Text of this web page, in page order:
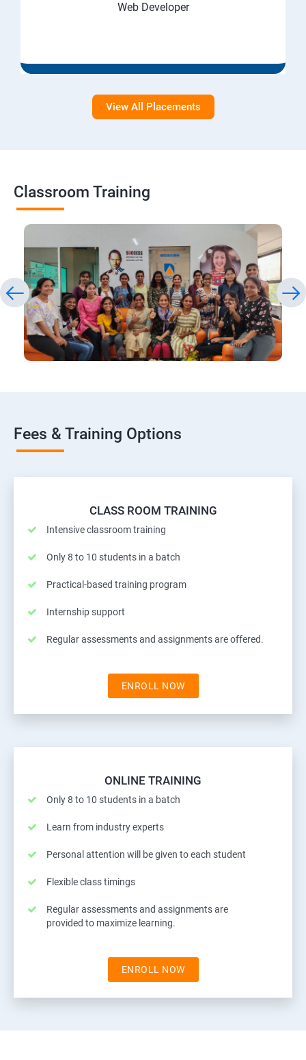
Web Developer
View All Placements
Classroom Training
Fees & Training Options
CLASS ROOM TRAINING
Intensive classroom training
Only 8 to 10 students in a batch
Practical-based training program
Internship support
Regular assessments and assignments are offered.
ENROLL NOW
ONLINE TRAINING
Only 8 to 10 students in a batch
Learn from industry experts
Personal attention will be given to each student
Flexible class timings
Regular assessments and assignments are
provided to maximize learning.
ENROLL NOW